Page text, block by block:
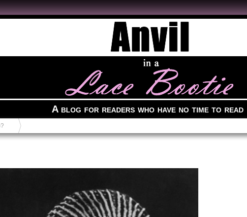
A blog for readers who have no time to read